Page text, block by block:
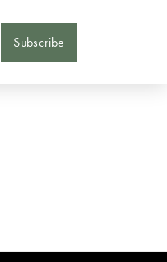
Subscribe